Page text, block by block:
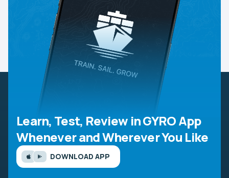
Learn, Test, Review in GYRO App
Whenever and Wherever You Like
DOWNLOAD APP